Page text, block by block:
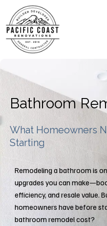
content
Bathroom
What Homeowners
Starting
Remodeling a bathroom is
upgrades you can
efficiency, and resale value.
homeowners have before
bathroom remodel cost?